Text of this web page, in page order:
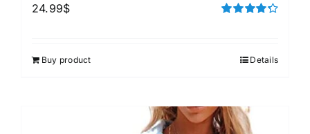
24.99$
Buy product Details